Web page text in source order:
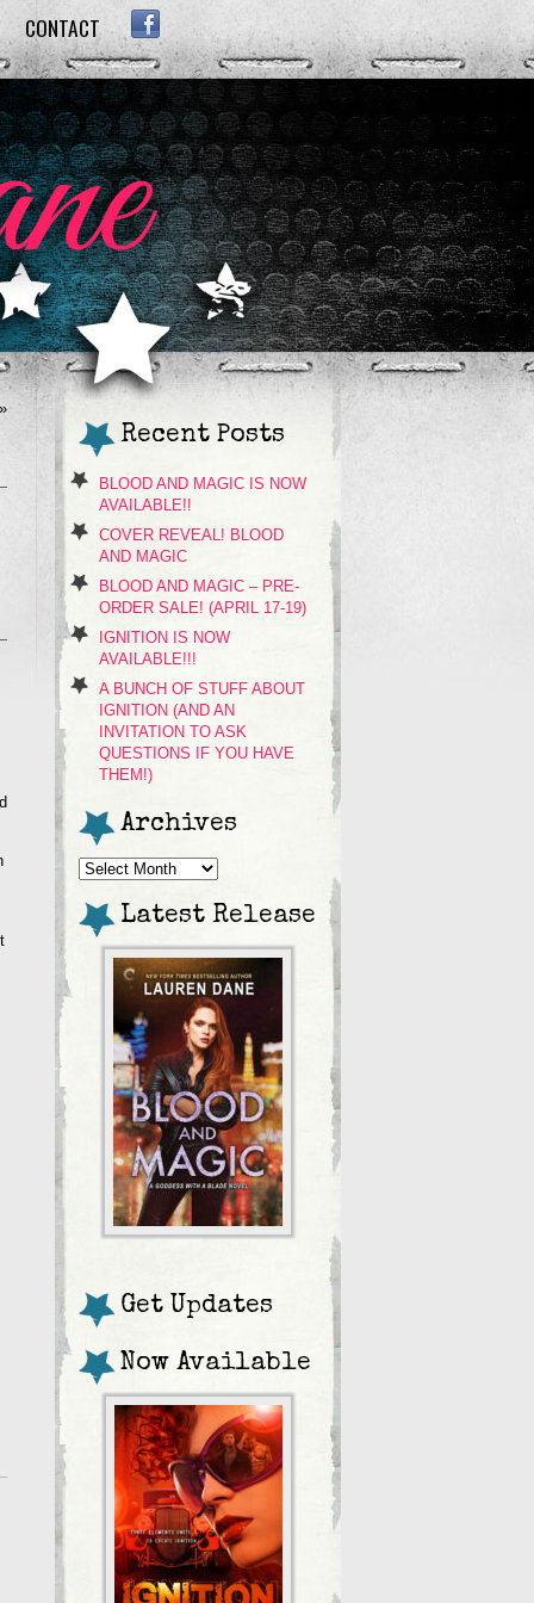
CONTACT FACEBOOK
Recent Posts
BLOOD AND MAGIC IS NOW
AVAILABLE!!
COVER REVEAL! BLOOD
AND MAGIC
BLOOD AND MAGIC – PRE-
ORDER SALE! (APRIL 17-19)
IGNITION IS NOW
AVAILABLE!!!
A BUNCH OF STUFF ABOUT
IGNITION (AND AN
INVITATION TO ASK
QUESTIONS IF YOU HAVE
THEM!)
Archives
Archives
Latest Release
Get Updates
Now Available